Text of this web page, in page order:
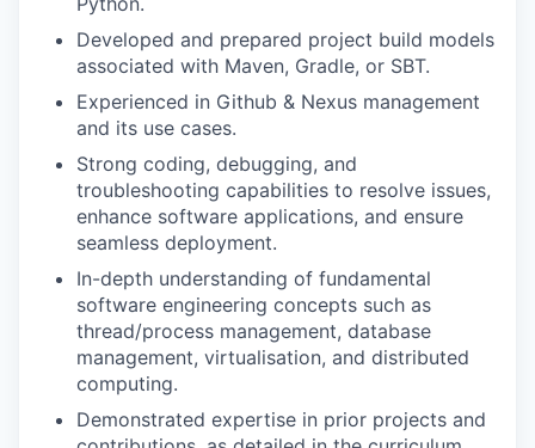
TEAM
IDEAS
EVENTS
SECTORS
Developed and prepared project build models
associated with Maven, Gradle, or SBT.
Experienced in Github & Nexus management
and its use cases.
Strong coding, debugging, and
troubleshooting capabilities to resolve issues,
enhance software applications, and ensure
seamless deployment.
In-depth understanding of fundamental
software engineering concepts such as
thread/process management, database
management, virtualisation, and distributed
computing.
Demonstrated expertise in prior projects and